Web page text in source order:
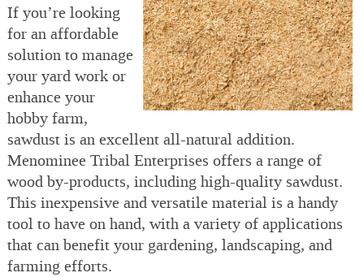
If you’re looking
for an affordable
solution to manage
your yard work or
enhance your
hobby farm,
sawdust is an excellent all-natural addition.
Menominee Tribal Enterprises offers a range of
wood by-products, including high-quality sawdust.
This inexpensive and versatile material is a handy
tool to have on hand, with a variety of applications
that can benefit your gardening, landscaping, and
farming efforts.